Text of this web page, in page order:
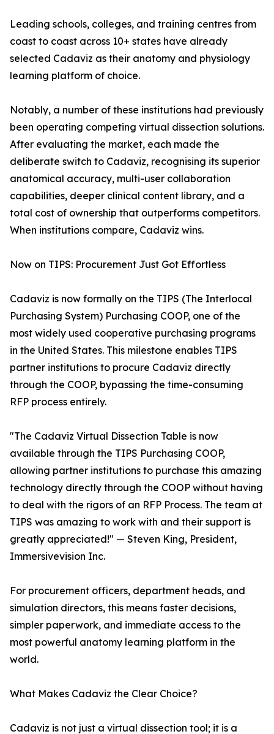
Leading schools, colleges, and training centres from
coast to coast across 10+ states have already
selected Cadaviz as their anatomy and physiology
learning platform of choice.
Notably, a number of these institutions had previously
been operating competing virtual dissection solutions.
After evaluating the market, each made the
deliberate switch to Cadaviz, recognising its superior
anatomical accuracy, multi-user collaboration
capabilities, deeper clinical content library, and a
total cost of ownership that outperforms competitors.
When institutions compare, Cadaviz wins.
Now on TIPS: Procurement Just Got Effortless
Cadaviz is now formally on the TIPS (The Interlocal
Purchasing System) Purchasing COOP, one of the
most widely used cooperative purchasing programs
in the United States. This milestone enables TIPS
partner institutions to procure Cadaviz directly
through the COOP, bypassing the time-consuming
RFP process entirely.
"The Cadaviz Virtual Dissection Table is now
available through the TIPS Purchasing COOP,
allowing partner institutions to purchase this amazing
technology directly through the COOP without having
to deal with the rigors of an RFP Process. The team at
TIPS was amazing to work with and their support is
greatly appreciated!" — Steven King, President,
Immersivevision Inc.
For procurement officers, department heads, and
simulation directors, this means faster decisions,
simpler paperwork, and immediate access to the
most powerful anatomy learning platform in the
world.
What Makes Cadaviz the Clear Choice?
Cadaviz is not just a virtual dissection tool; it is a